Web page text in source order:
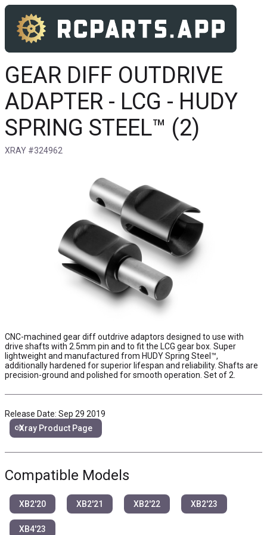
GEAR DIFF OUTDRIVE
ADAPTER - LCG - HUDY
SPRING STEEL™ (2)
XRAY #324962
CNC-machined gear diff outdrive adaptors designed to use with
drive shafts with 2.5mm pin and to fit the LCG gear box. Super
lightweight and manufactured from HUDY Spring Steel™,
additionally hardened for superior lifespan and reliability. Shafts are
precision-ground and polished for smooth operation. Set of 2.
Release Date: Sep 29 2019
linkXray Product Page
Compatible Models
XB2'20 XB2'21 XB2'22 XB2'23
XB4'23